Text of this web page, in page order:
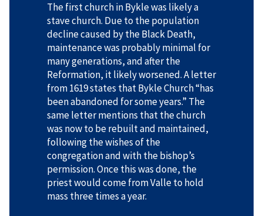
The first church in Bykle was likely a
stave church. Due to the population
decline caused by the Black Death,
maintenance was probably minimal for
many generations, and after the
Reformation, it likely worsened. A letter
from 1619 states that Bykle Church “has
been abandoned for some years.” The
same letter mentions that the church
was now to be rebuilt and maintained,
following the wishes of the
congregation and with the bishop’s
permission. Once this was done, the
priest would come from Valle to hold
mass three times a year.